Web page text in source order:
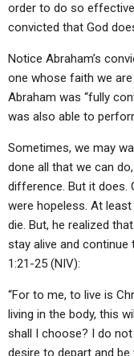
order to do so
convicted that God
Notice Abraham’s
one whose faith we
Abraham was “fully
was also able to
Sometimes, we may
done all that we can
difference. But it does.
were hopeless. At
die. But, he realized
stay alive and continue
1:21-25 (NIV):
“For to me, to live is
living in the body, this
shall I choose? I do
desire to depart and